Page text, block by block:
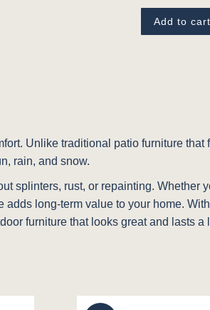
Add to cart
Unlike traditional patio furniture that
rain, and snow.
splinters, rust, or repainting. Whether
long-term value to your home.
furniture that looks great and lasts a